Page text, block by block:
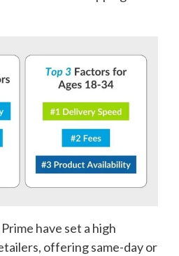
have set a high
offering same-day or